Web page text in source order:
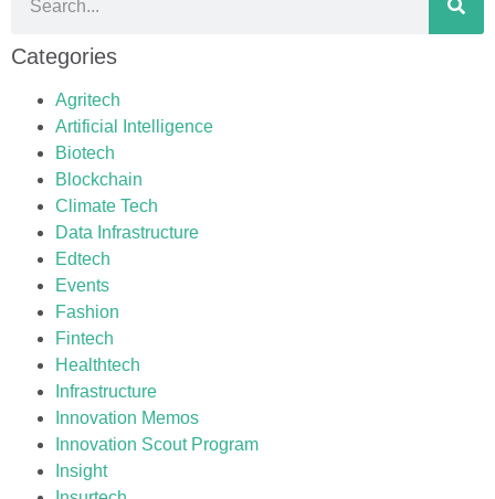
Categories
Agritech
Artificial Intelligence
Biotech
Blockchain
Climate Tech
Data Infrastructure
Edtech
Events
Fashion
Fintech
Healthtech
Infrastructure
Innovation Memos
Innovation Scout Program
Insight